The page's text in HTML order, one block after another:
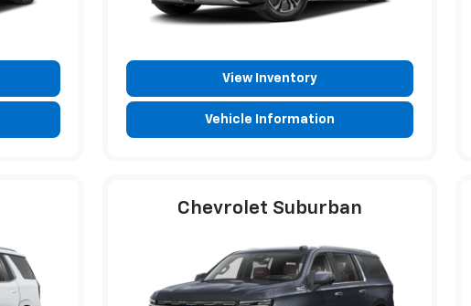
View Inventory
Vehicle Information
Chevrolet Suburban